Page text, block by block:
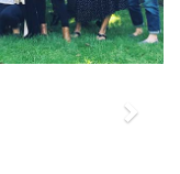
Next